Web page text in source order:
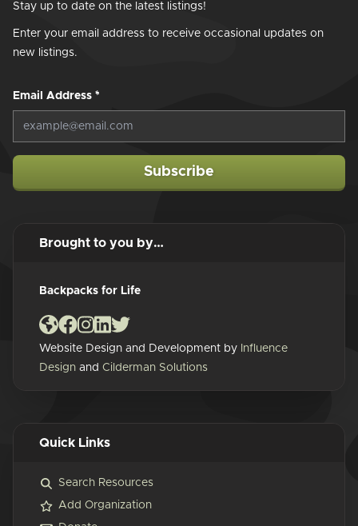
Stay up to date on the latest listings!
Enter your email address to receive occasional updates on
new listings.
Email Address *
Subscribe
Brought to you by…
Backpacks for Life
Website Design and Development by Influence
Design and Cilderman Solutions
Quick Links
Search Resources
Add Organization